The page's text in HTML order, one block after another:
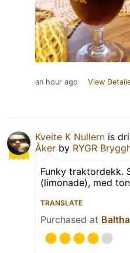
an hour ago View
Kveite K Nullern is
Åker by RYGR
Funky traktordekk.
(limonade), med
TRANSLATE
Purchased at